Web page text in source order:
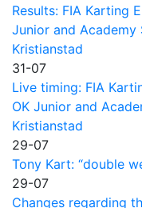
Results: FIA Karting
Junior and Academy
Kristianstad
31-07
Live timing: FIA
OK Junior and
Kristianstad
29-07
Tony Kart: “double
29-07
Changes regarding